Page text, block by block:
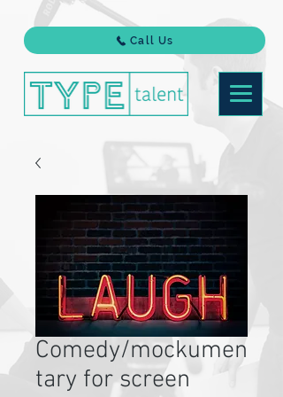
Call Us
Comedy/mockumen
tary for screen